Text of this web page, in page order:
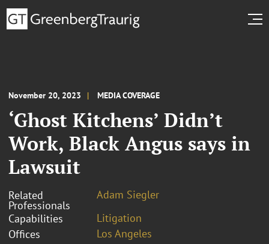
November 20, 2023 MEDIA COVERAGE
‘Ghost Kitchens’ Didn’t
Work, Black Angus says in
Lawsuit
Related
Professionals
Adam Siegler
Capabilities
Litigation
Offices
Los Angeles